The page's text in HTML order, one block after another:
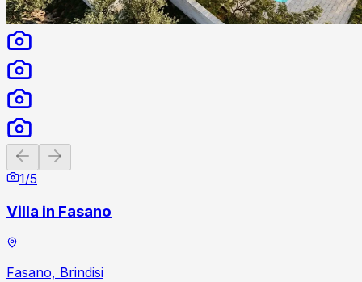
Previous slide
1/5
Villa in Fasano
Fasano, Brindisi